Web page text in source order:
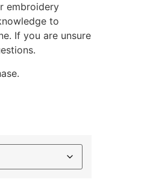
embroidery
to
If you are unsure